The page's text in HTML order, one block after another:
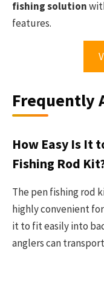
fishing solution
features.
Frequently
How Easy Is It
Fishing Rod
The pen fishing rod
highly convenient
it to fit easily into
anglers can